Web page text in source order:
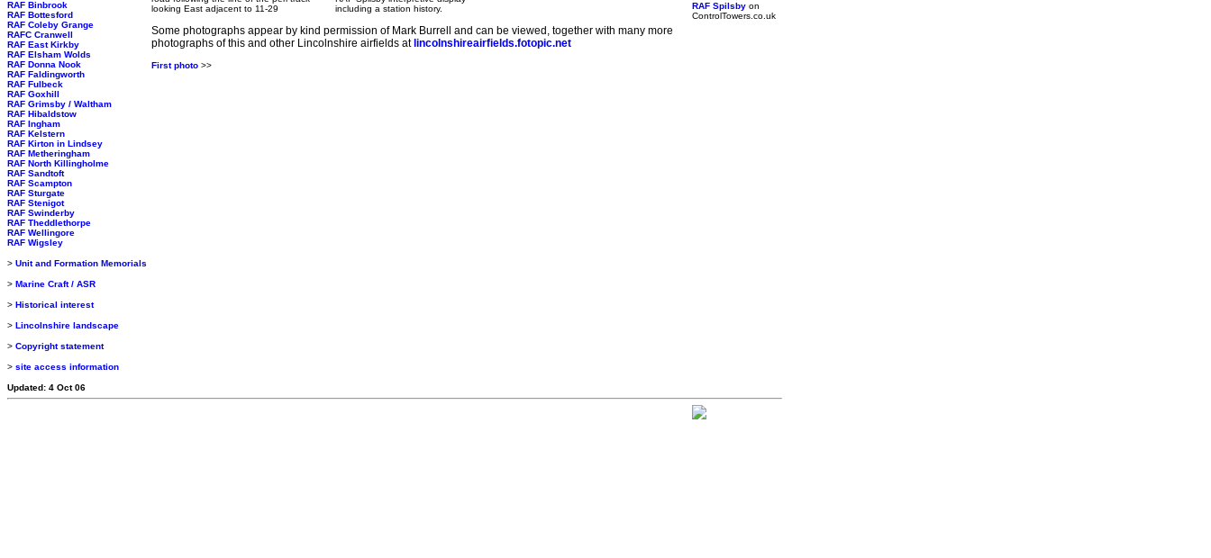
RAF Binbrook
RAF Bottesford
RAF Coleby Grange
RAFC Cranwell
RAF East Kirkby
RAF Elsham Wolds
RAF Donna Nook
RAF Faldingworth
RAF Fulbeck
RAF Goxhill
RAF Grimsby / Waltham
RAF Hibaldstow
RAF Ingham
RAF Kelstern
RAF Kirton in Lindsey
RAF Metheringham
RAF North Killingholme
RAF Sandtoft
RAF Scampton
RAF Sturgate
RAF Stenigot
RAF Swinderby
RAF Theddlethorpe
RAF Wellingore
RAF Wigsley
> Unit and Formation Memorials
> Marine Craft / ASR
> Historical interest
> Lincolnshire landscape
> Copyright statement
> site access information
Updated: 4 Oct 06
looking East adjacent to 11-29
including a station history.
Some photographs appear by kind permission of Mark Burrell and can be viewed, together with many more
photographs of this and other Lincolnshire airfields at lincolnshireairfields.fotopic.net
First photo >>
RAF Spilsby on
ControlTowers.co.uk